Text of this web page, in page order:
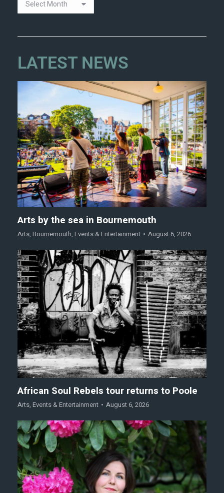
LATEST NEWS
Arts by the sea in Bournemouth
Arts, Bournemouth, Events & Entertainment August 6, 2026
African Soul Rebels tour returns to Poole
Arts, Events & Entertainment August 6, 2026